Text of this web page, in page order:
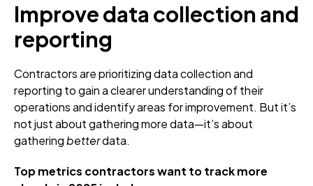
Improve data collection and
reporting
Contractors are prioritizing data collection and
reporting to gain a clearer understanding of their
operations and identify areas for improvement. But it’s
not just about gathering more data—it’s about
gatheringbetterdata.
Top metrics contractors want to track more